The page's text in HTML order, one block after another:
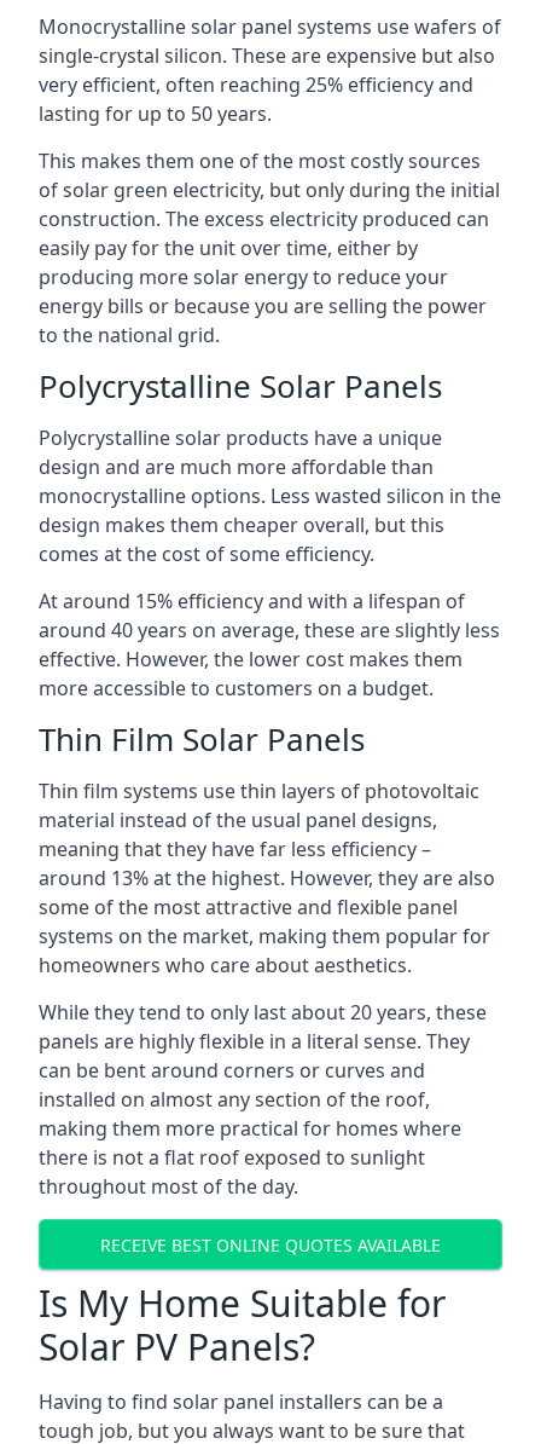
Monocrystalline solar panel systems use wafers of
single-crystal silicon. These are expensive but also
very efficient, often reaching 25% efficiency and
lasting for up to 50 years.
This makes them one of the most costly sources
of solar green electricity, but only during the initial
construction. The excess electricity produced can
easily pay for the unit over time, either by
producing more solar energy to reduce your
energy bills or because you are selling the power
to the national grid.
Polycrystalline Solar Panels
Polycrystalline solar products have a unique
design and are much more affordable than
monocrystalline options. Less wasted silicon in the
design makes them cheaper overall, but this
comes at the cost of some efficiency.
At around 15% efficiency and with a lifespan of
around 40 years on average, these are slightly less
effective. However, the lower cost makes them
more accessible to customers on a budget.
Thin Film Solar Panels
Thin film systems use thin layers of photovoltaic
material instead of the usual panel designs,
meaning that they have far less efficiency –
around 13% at the highest. However, they are also
some of the most attractive and flexible panel
systems on the market, making them popular for
homeowners who care about aesthetics.
While they tend to only last about 20 years, these
panels are highly flexible in a literal sense. They
can be bent around corners or curves and
installed on almost any section of the roof,
making them more practical for homes where
there is not a flat roof exposed to sunlight
throughout most of the day.
RECEIVE BEST ONLINE QUOTES AVAILABLE
Is My Home Suitable for
Solar PV Panels?
Having to find solar panel installers can be a
tough job, but you always want to be sure that